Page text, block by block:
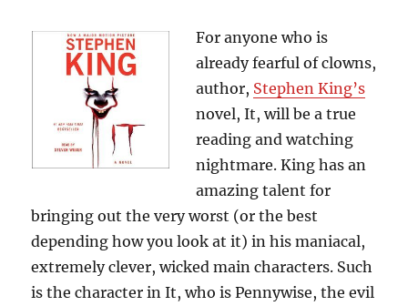
For anyone who is
already fearful of clowns,
author, Stephen King’s
novel, It, will be a true
reading and watching
nightmare. King has an
amazing talent for
bringing out the very worst (or the best
depending how you look at it) in his maniacal,
extremely clever, wicked main characters. Such
is the character in It, who is Pennywise, the evil